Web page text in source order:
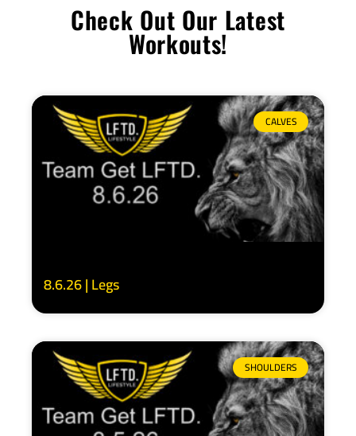
Check Out Our Latest
Workouts!
CALVES
8.6.26 | Legs
SHOULDERS